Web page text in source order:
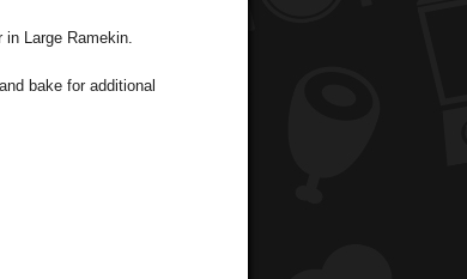
Large Ramekin.
bake for additional